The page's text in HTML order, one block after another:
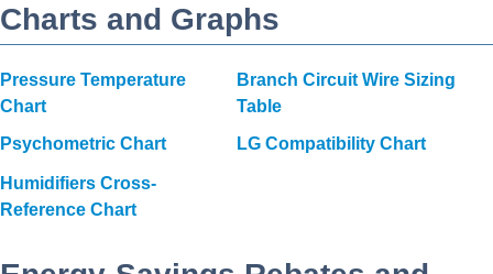
Charts and Graphs
Pressure Temperature
Chart
Psychometric Chart
Branch Circuit Wire Sizing
Table
LG Compatibility Chart
Humidifiers Cross-
Reference Chart